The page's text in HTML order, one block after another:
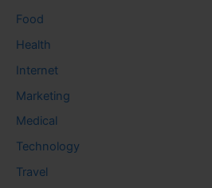
Food
Health
Internet
Marketing
Medical
Technology
Travel